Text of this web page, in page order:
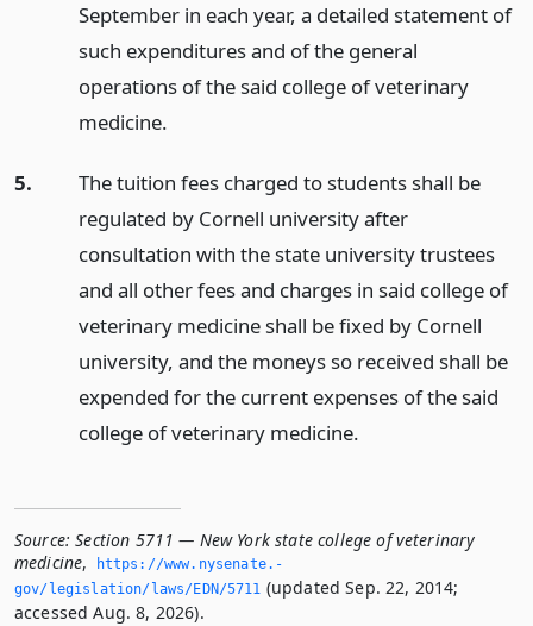
September in each year, a detailed statement of
such expenditures and of the general
operations of the said college of veterinary
medicine.
5.
The tuition fees charged to students shall be
regulated by Cornell university after
consultation with the state university trustees
and all other fees and charges in said college of
veterinary medicine shall be fixed by Cornell
university, and the moneys so received shall be
expended for the current expenses of the said
college of veterinary medicine.
Source: Section 5711 — New York state college of veterinary
medicine,
https://www.­nysenate.­
gov/legislation/laws/EDN/5711 (updated Sep. 22, 2014;
accessed Aug. 8, 2026).